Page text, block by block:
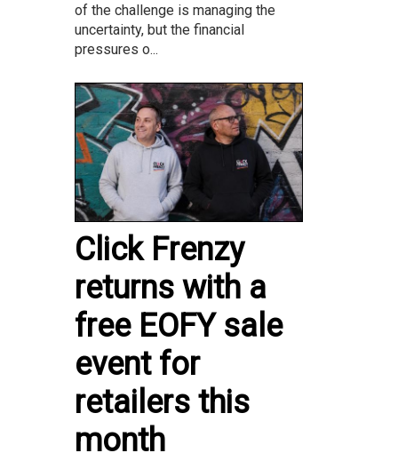
of the challenge is managing the
uncertainty, but the financial
pressures o...
Click Frenzy
returns with a
free EOFY sale
event for
retailers this
month